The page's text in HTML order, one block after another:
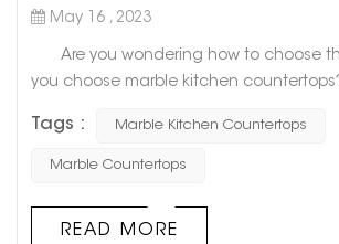
May 16 , 2023
Are you wondering how to choose
you choose marble kitchen
what color to choose. Today, Goldtop
with you 6 Best Colors for Marble Kitchen
Tags : Marble Kitchen Countertops
Marble Countertops
READ MORE